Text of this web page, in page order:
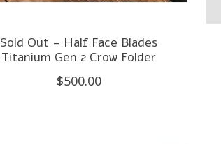
Sold Out - Half Face Blades
Titanium Gen 2 Crow Folder
$500.00